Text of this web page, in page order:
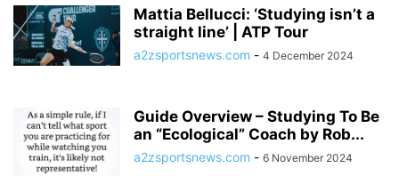
Mattia Bellucci: ‘Studying isn’t a
straight line’ | ATP Tour
a2zsportsnews.com - 4 December 2024
Guide Overview – Studying To Be
an “Ecological” Coach by Rob...
a2zsportsnews.com - 6 November 2024